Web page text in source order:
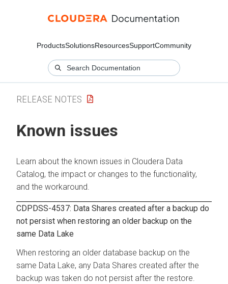
ProductsSolutionsResourcesSupportCommunity
RELEASE NOTES
Known issues
Learn about the known issues in Cloudera Data
Catalog, the impact or changes to the functionality,
and the workaround.
CDPDSS-4537: Data Shares created after a backup do
not persist when restoring an older backup on the
same Data Lake
When restoring an older database backup on the
same Data Lake, any Data Shares created after the
backup was taken do not persist after the restore.